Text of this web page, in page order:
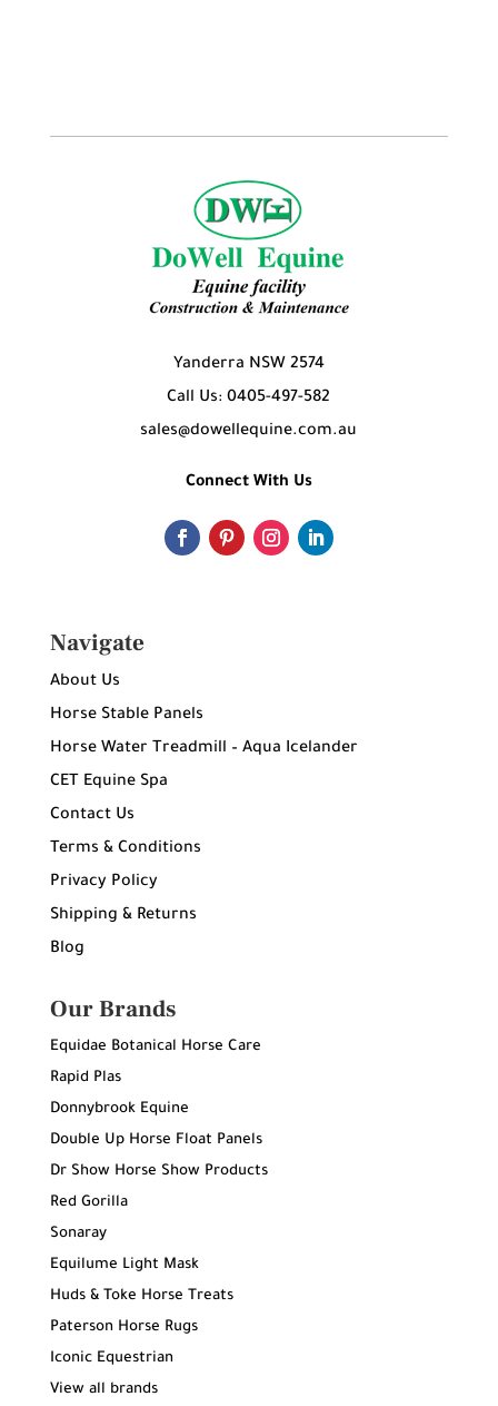
Yanderra NSW 2574
Call Us: 0405-497-582
sales@dowellequine.com.au
Connect With Us
Navigate
About Us
Horse Stable Panels
Horse Water Treadmill – Aqua Icelander
CET Equine Spa
Contact Us
Terms & Conditions
Privacy Policy
Shipping & Returns
Blog
Our Brands
Equidae Botanical Horse Care
Rapid Plas
Donnybrook Equine
Double Up Horse Float Panels
Dr Show Horse Show Products
Red Gorilla
Sonaray
Equilume Light Mask
Huds & Toke Horse Treats
Paterson Horse Rugs
Iconic Equestrian
View all brands